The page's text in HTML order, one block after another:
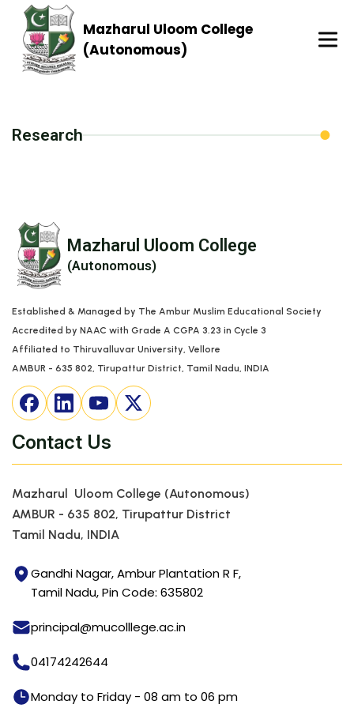
Mazharul Uloom College
(Autonomous)
Research
Mazharul Uloom College
(Autonomous)
Established & Managed by The Ambur Muslim Educational Society
Accredited by NAAC with Grade A CGPA 3.23 in Cycle 3
Affiliated to Thiruvalluvar University, Vellore
AMBUR - 635 802, Tirupattur District, Tamil Nadu, INDIA
Contact Us
Mazharul Uloom College (Autonomous)
AMBUR - 635 802, Tirupattur District
Tamil Nadu, INDIA
Gandhi Nagar, Ambur Plantation R F,
Tamil Nadu, Pin Code: 635802
principal@mucolllege.ac.in
04174242644
Monday to Friday - 08 am to 06 pm